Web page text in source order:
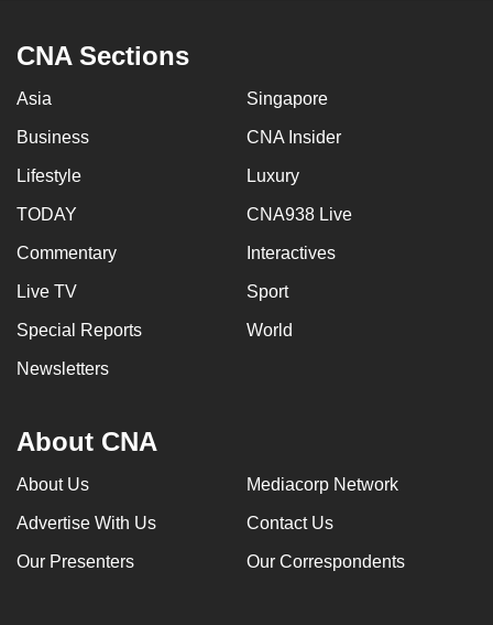
CNA Sections
Asia Singapore
Business CNA Insider
Lifestyle Luxury
TODAY CNA938 Live
Commentary Interactives
Live TV Sport
Special Reports World
Newsletters
About CNA
About Us Mediacorp Network
Advertise With Us Contact Us
Our Presenters Our Correspondents